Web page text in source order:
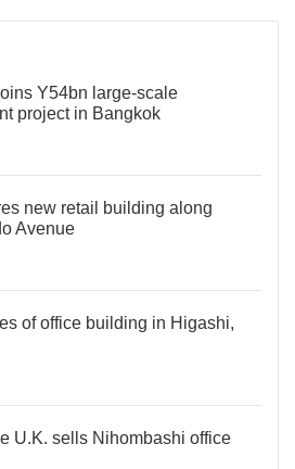
Y54bn large-scale
project in Bangkok
new retail building along
Avenue
of office building in Higashi,
U.K. sells Nihombashi office